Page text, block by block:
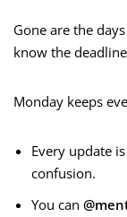
Gone are the
know the
Monday keeps
Every update
confusion.
You can